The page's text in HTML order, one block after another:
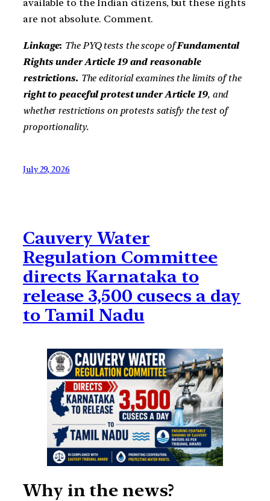
available to the Indian citizens, but these rights
are not absolute. Comment.
Linkage: The PYQ tests the scope ofFundamental
Rights under Article 19 and reasonable
restrictions. The editorial examines the limits of the
right to peaceful protest under Article 19, and
whether restrictions on protests satisfy the test of
proportionality.
July 29, 2026
Cauvery Water
Regulation Committee
directs Karnataka to
release 3,500 cusecs a day
to Tamil Nadu
Why in the news?